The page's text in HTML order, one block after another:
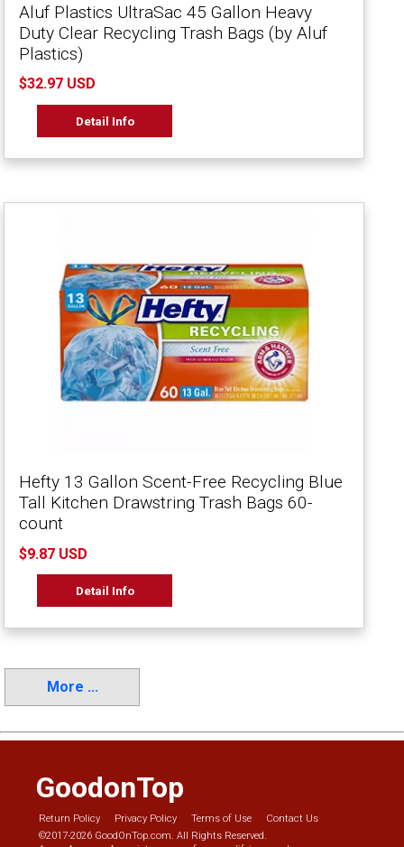
Aluf Plastics UltraSac 45 Gallon Heavy
Duty Clear Recycling Trash Bags (by Aluf
Plastics)
$32.97 USD
Detail Info
Hefty 13 Gallon Scent-Free Recycling Blue
Tall Kitchen Drawstring Trash Bags 60-
count
$9.87 USD
Detail Info
More ...
GoodonTop
Return Policy Privacy Policy Terms of Use
Contact Us
©2017-2026 GoodOnTop.com. All Rights Reserved.